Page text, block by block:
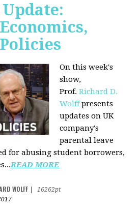
On this week's
show,
Prof.Richard D.
Wolffpresents
updates on UK
company's
parental leave
for abusing student borrowers,
READ MORE
WOLFF
16262pt